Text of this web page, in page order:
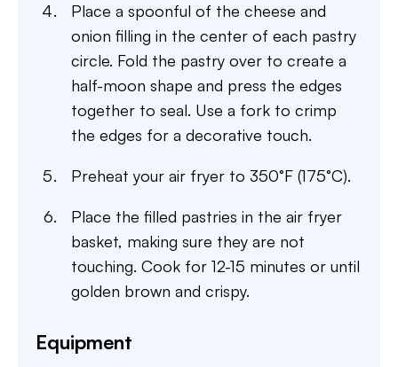
Place a spoonful of the cheese and
onion filling in the center of each pastry
circle. Fold the pastry over to create a
half-moon shape and press the edges
together to seal. Use a fork to crimp
the edges for a decorative touch.
Preheat your air fryer to 350°F (175°C).
Place the filled pastries in the air fryer
basket, making sure they are not
touching. Cook for 12-15 minutes or until
golden brown and crispy.
Equipment